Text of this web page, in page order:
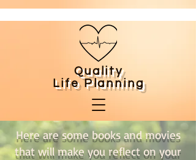
Quality
LifePlanning
Here are some books and movies
that will make you reflect on your